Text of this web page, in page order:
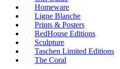
Homeware
Ligne Blanche
Prints & Posters
RedHouse Editions
Sculpture
Taschen Limited Editions
The Coral